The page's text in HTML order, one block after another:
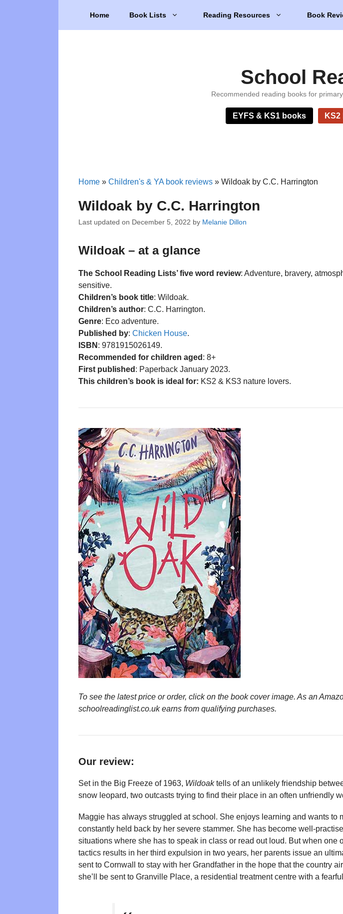
Home Book Lists Reading Resources Book
School
Recommended reading books for
EYFS & KS1 books
Home » Children's & YA book reviews » Wildoak by C.C. Harrington
Wildoak by C.C. Harrington
Last updated on December 5, 2022 by Melanie Dillon
Wildoak – at a glance
The School Reading Lists’ five word review: Adventure, bravery,
sensitive.
Children’s book title: Wildoak.
Children’s author: C.C. Harrington.
Genre: Eco adventure.
Published by: Chicken House.
ISBN : 9781915026149.
Recommended for children aged : 8+
First published : Paperback January 2023.
This children’s book is ideal for: KS2 & KS3 nature lovers.
To see the latest price or order, click on the book cover image. As an
schoolreadinglist.co.uk earns from qualifying purchases.
Our review:
Set in the Big Freeze of 1963, Wildoaktells of an unlikely friendship
snow leopard, two outcasts trying to find their place in an often unfriendly
Maggie has always struggled at school. She enjoys learning and wants to
constantly held back by her severe stammer. She has become well-
situations where she has to speak in class or read out loud. But when one
tactics results in her third expulsion in two years, her parents issue an
sent to Cornwall to stay with her Grandfather in the hope that the country air
she’ll be sent to Granville Place, a residential treatment centre with a